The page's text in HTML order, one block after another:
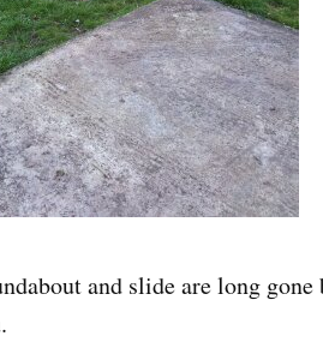
and slide are long